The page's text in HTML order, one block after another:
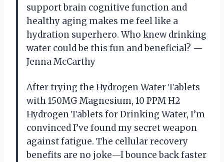
support brain cognitive function and
healthy aging makes me feel like a
hydration superhero. Who knew drinking
water could be this fun and beneficial? —
Jenna McCarthy
After trying the Hydrogen Water Tablets
with 150MG Magnesium, 10 PPM H2
Hydrogen Tablets for Drinking Water, I’m
convinced I’ve found my secret weapon
against fatigue. The cellular recovery
benefits are no joke—I bounce back faster